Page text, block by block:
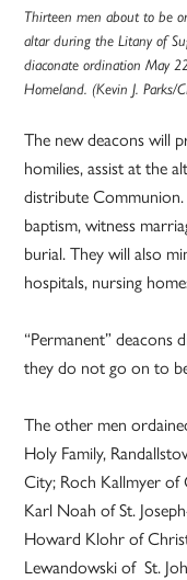
Thirteen men about to be
altar during the Litany of
diaconate ordination May
Homeland. (Kevin J. Parks/
The new deacons will
homilies, assist at the
distribute
baptism, witness
burial. They will also
hospitals, nursing
“Permanent” deacons
they do not go on to
The other men
Holy Family,
City; Roch Kallmyer
Karl Noah of St.
Howard Klohr of
Lewandowski of St.